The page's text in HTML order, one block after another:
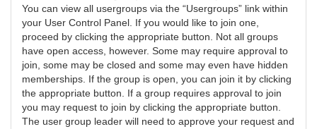
You can view all usergroups via the “Usergroups” link within
your User Control Panel. If you would like to join one,
proceed by clicking the appropriate button. Not all groups
have open access, however. Some may require approval to
join, some may be closed and some may even have hidden
memberships. If the group is open, you can join it by clicking
the appropriate button. If a group requires approval to join
you may request to join by clicking the appropriate button.
The user group leader will need to approve your request and